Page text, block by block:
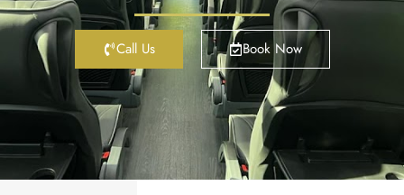
Call Us Book Now